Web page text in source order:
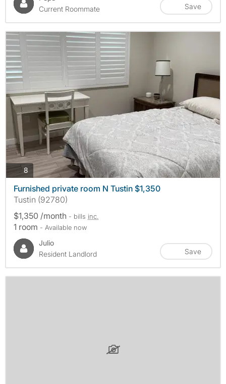
Current Roommate
Save
8 photos
Furnished private room N Tustin $1,350
Tustin (92780)
$1,350 /month - bills inc.
1 room - Available now
Julio
Resident Landlord
Save